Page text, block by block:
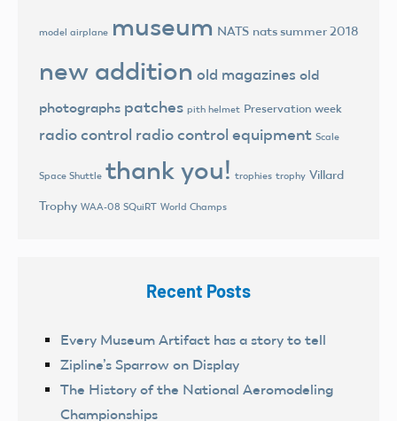
model airplane museum NATS nats summer 2018
new addition old magazines old
photographs patches pith helmet Preservation week
radio control radio control equipment Scale
Space Shuttle thank you! trophies trophy Villard
Trophy WAA-08 SQuiRT World Champs
Recent Posts
Every Museum Artifact has a story to tell
Zipline’s Sparrow on Display
The History of the National Aeromodeling
Championships